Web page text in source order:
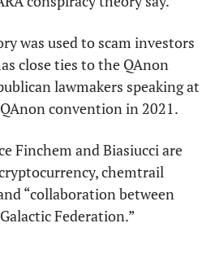
was used to scam investors
close ties to the QAnon
lawmakers speaking at
convention in 2021.
Finchem and Biasiucci are
chemtrail
“collaboration between
Federation.”